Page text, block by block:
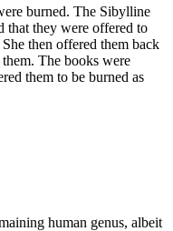
burned. The Sibylline
that they were offered to
then offered them back
The books were
them to be burned as
human genus, albeit